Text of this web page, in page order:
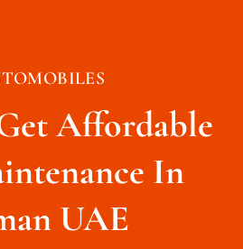
Affordable
In
UAE